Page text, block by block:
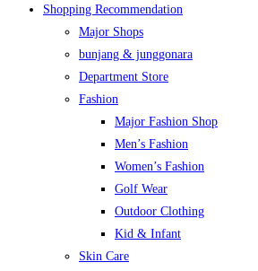
Shopping Recommendation
Major Shops
bunjang & junggonara
Department Store
Fashion
Major Fashion Shop
Men’s Fashion
Women’s Fashion
Golf Wear
Outdoor Clothing
Kid & Infant
Skin Care